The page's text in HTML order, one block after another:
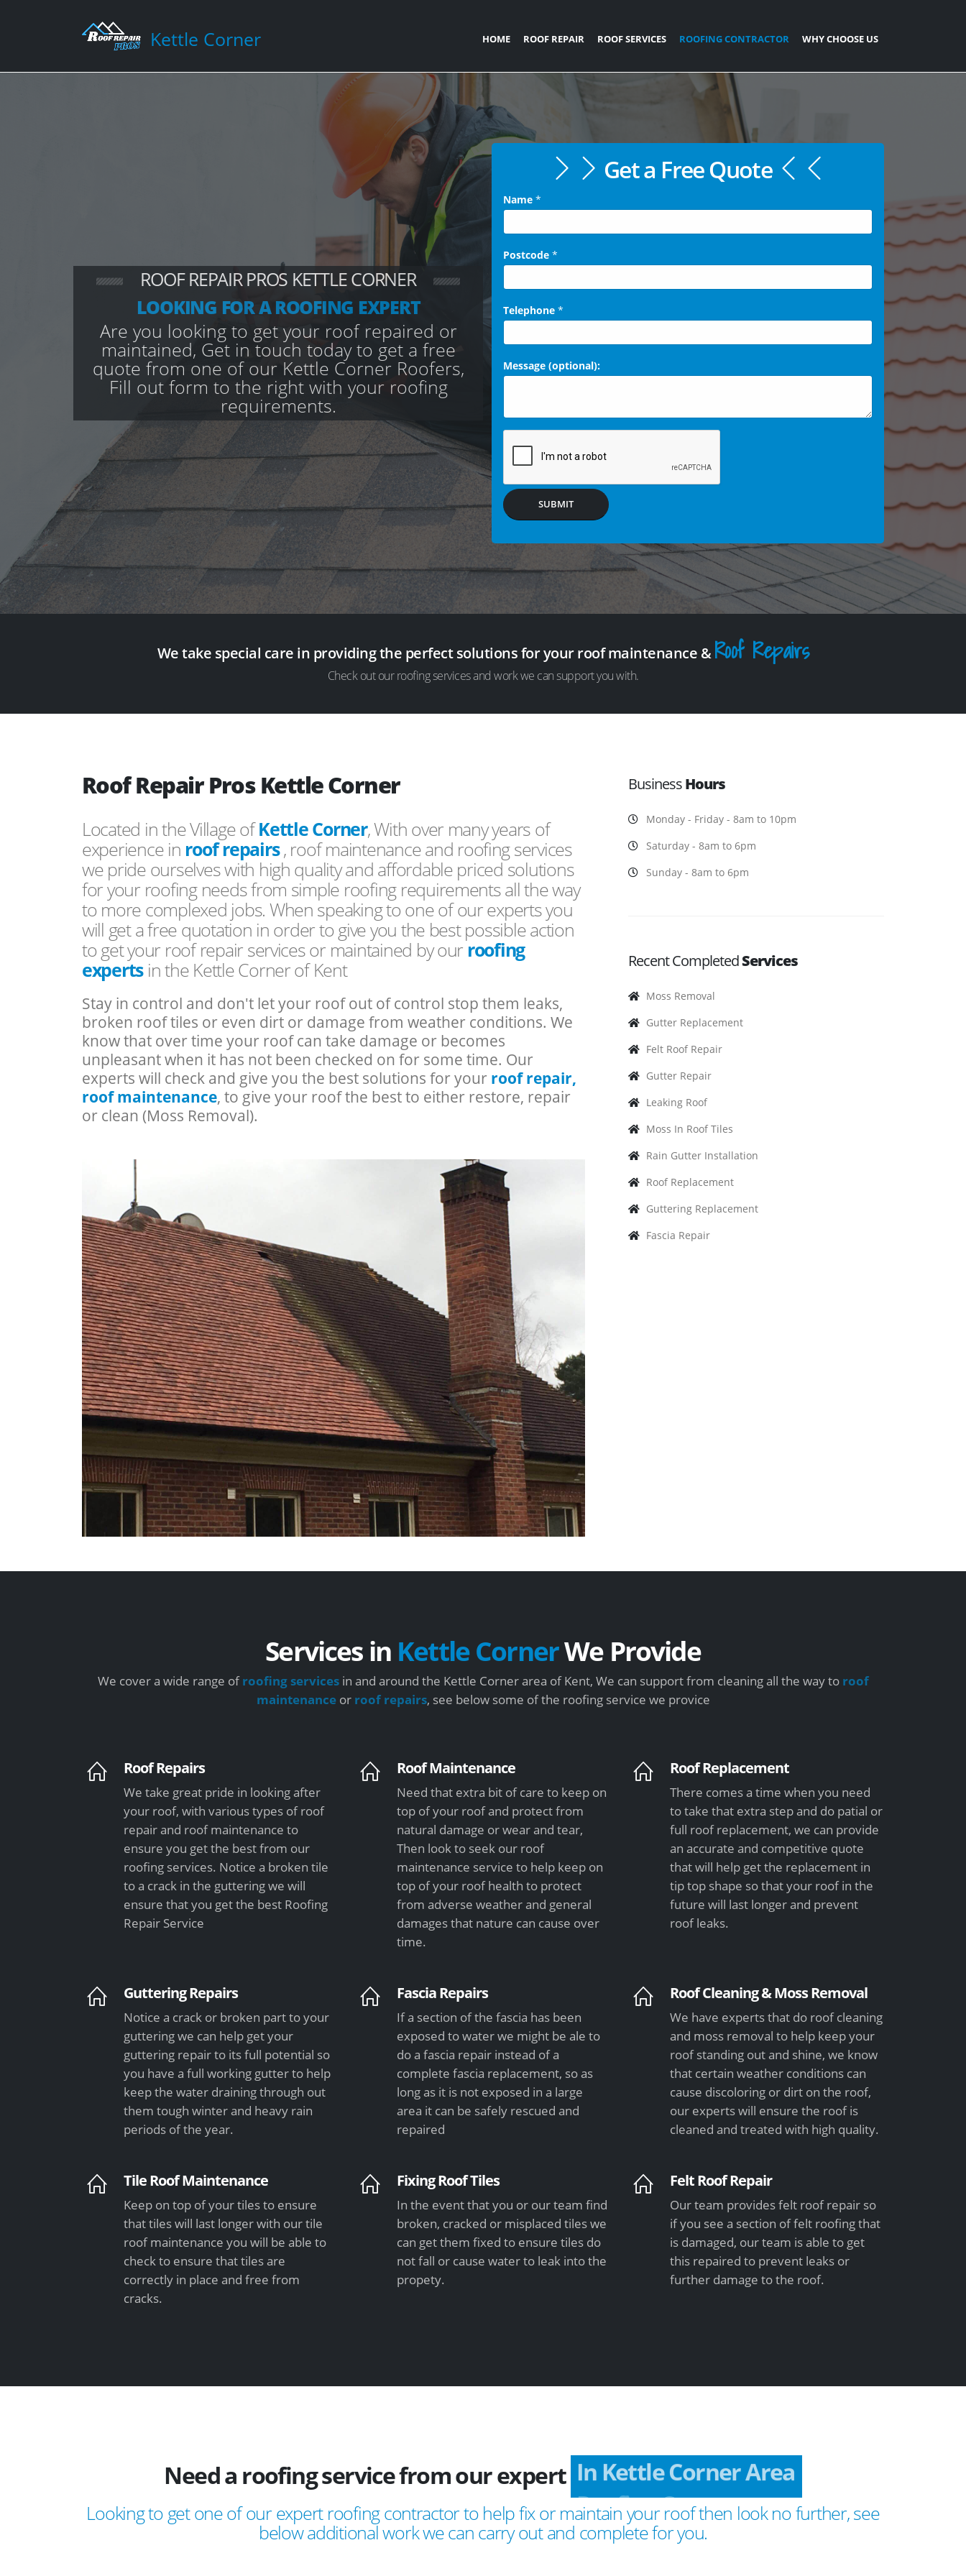
Kettle Corner HOME ROOF REPAIR ROOF SERVICES ROOFING CONTRACTOR WHY CHOOSE US
ROOF REPAIR PROS KETTLE CORNER
LOOKING FOR A ROOFING EXPERT
Are you looking to get your roof repaired or
maintained, Get in touch today to get a free
quote from one of our Kettle Corner Roofers,
Fill out form to the right with your roofing
requirements.
Get a Free Quote
Name *
Postcode *
Telephone *
Message (optional):
SUBMIT
We take special care in providing the perfect solutions for your roof maintenance &Roof Repairs
Check out our roofing services and work we can support you with.
Roof Repair Pros Kettle Corner
Located in the Village ofKettle Corner, With over many years of
experience in roof repairs, roof maintenance and roofing services
we pride ourselves with high quality and affordable priced solutions
for your roofing needs from simple roofing requirements all the way
to more complexed jobs. When speaking to one of our experts you
will get a free quotation in order to give you the best possible action
to get your roof repair services or maintained by ourroofing
expertsin the Kettle Corner of Kent
Stay in control and don't let your roof out of control stop them leaks,
broken roof tiles or even dirt or damage from weather conditions. We
know that over time your roof can take damage or becomes
unpleasant when it has not been checked on for some time. Our
experts will check and give you the best solutions for your roof repair,
roof maintenance, to give your roof the best to either restore, repair
or clean (Moss Removal).
BusinessHours
Monday - Friday - 8am to 10pm
Saturday - 8am to 6pm
Sunday - 8am to 6pm
Recent CompletedServices
Moss Removal
Gutter Replacement
Felt Roof Repair
Gutter Repair
Leaking Roof
Moss In Roof Tiles
Rain Gutter Installation
Roof Replacement
Guttering Replacement
Fascia Repair
Services in Kettle CornerWe Provide
We cover a wide range ofroofing servicesin and around the Kettle Corner area of Kent, We can support from cleaning all the way to roof
maintenance or roof repairs, see below some of the roofing service we provice
Roof Repairs
We take great pride in looking after
your roof, with various types of roof
repair and roof maintenance to
ensure you get the best from our
roofing services. Notice a broken tile
to a crack in the guttering we will
ensure that you get the best Roofing
Repair Service
Roof Maintenance
Need that extra bit of care to keep on
top of your roof and protect from
natural damage or wear and tear,
Then look to seek our roof
maintenance service to help keep on
top of your roof health to protect
from adverse weather and general
damages that nature can cause over
time.
Roof Replacement
There comes a time when you need
to take that extra step and do patial or
full roof replacement, we can provide
an accurate and competitive quote
that will help get the replacement in
tip top shape so that your roof in the
future will last longer and prevent
roof leaks.
Guttering Repairs
Notice a crack or broken part to your
guttering we can help get your
guttering repair to its full potential so
you have a full working gutter to help
keep the water draining through out
them tough winter and heavy rain
periods of the year.
Fascia Repairs
If a section of the fascia has been
exposed to water we might be ale to
do a fascia repair instead of a
complete fascia replacement, so as
long as it is not exposed in a large
area it can be safely rescued and
repaired
Roof Cleaning & Moss Removal
We have experts that do roof cleaning
and moss removal to help keep your
roof standing out and shine, we know
that certain weather conditions can
cause discoloring or dirt on the roof,
our experts will ensure the roof is
cleaned and treated with high quality.
Tile Roof Maintenance
Keep on top of your tiles to ensure
that tiles will last longer with our tile
roof maintenance you will be able to
check to ensure that tiles are
correctly in place and free from
cracks.
Fixing Roof Tiles
In the event that you or our team find
broken, cracked or misplaced tiles we
can get them fixed to ensure tiles do
not fall or cause water to leak into the
propety.
Felt Roof Repair
Our team provides felt roof repair so
if you see a section of felt roofing that
is damaged, our team is able to get
this repaired to prevent leaks or
further damage to the roof.
Need a roofing service from our expert In Kettle Corner Area
Looking to get one of our expert roofing contractor to help fix or maintain your roof then look no further, see
below additional work we can carry out and complete for you.